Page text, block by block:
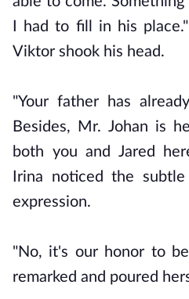
I had to fill in his
Viktor shook his head.
"Your father has
Besides, Mr. Johan is
both you and Jared
Irina noticed the
expression.
"No, it's our honor to
remarked and poured